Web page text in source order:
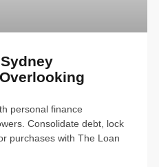
personal finance
Consolidate debt, lock
purchases with The Loan